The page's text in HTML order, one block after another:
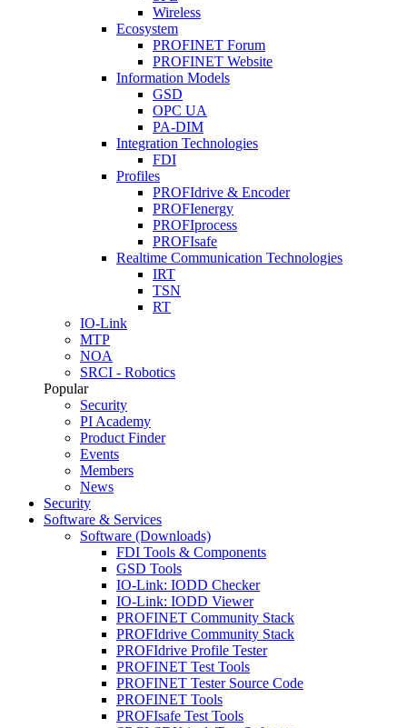
Wireless
Ecosystem
PROFINET Forum
PROFINET Website
Information Models
GSD
OPC UA
PA-DIM
Integration Technologies
FDI
Profiles
PROFIdrive & Encoder
PROFIenergy
PROFIprocess
PROFIsafe
Realtime Communication Technologies
IRT
TSN
RT
IO-Link
MTP
NOA
SRCI - Robotics
Popular
Security
PI Academy
Product Finder
Events
Members
News
Security
Software & Services
Software (Downloads)
FDI Tools & Components
GSD Tools
IO-Link: IODD Checker
IO-Link: IODD Viewer
PROFINET Community Stack
PROFIdrive Community Stack
PROFIdrive Profile Tester
PROFINET Test Tools
PROFINET Tester Source Code
PROFINET Tools
PROFIsafe Test Tools